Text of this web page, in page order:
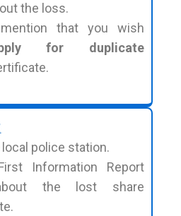
the loss.
that you wish
for duplicate
police station.
Information Report
the lost share